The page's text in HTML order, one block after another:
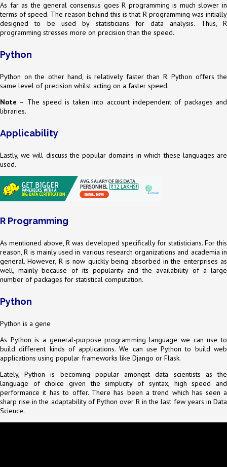
As far as the general consensus goes R programming is much slower in
terms of speed. The reason behind this is that R programming was initially
designed to be used by statisticians for data analysis. Thus, R
programming stresses more on precision than the speed.
Python
Python on the other hand, is relatively faster than R. Python offers the
same level of precision whilst acting on a faster speed.
Note – The speed is taken into account independent of packages and
libraries.
Applicability
Lastly, we will discuss the popular domains in which these languages are
used.
R Programming
As mentioned above, R was developed specifically for statisticians. For this
reason, R is mainly used in various research organizations and academia in
general. However, R is now quickly being absorbed in the enterprises as
well, mainly because of its popularity and the availability of a large
number of packages for statistical computation.
Python
Python is a gene
As Python is a general-purpose programming language we can use to
build different kinds of applications. We can use Python to build web
applications using popular frameworks like Django or Flask.
Lately, Python is becoming popular amongst data scientists as the
language of choice given the simplicity of syntax, high speed and
performance it has to offer. There has been a trend which has seen a
sharp rise in the adaptability of Python over R in the last few years in Data
Science.